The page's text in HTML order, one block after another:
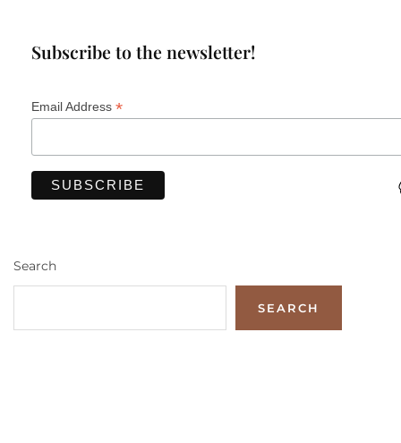
Subscribe to the newsletter!
Email Address *
Search
SEARCH